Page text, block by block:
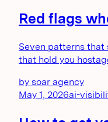
Red flags
Seven patterns that
that hold you
by soar agency
May 1, 2026ai-